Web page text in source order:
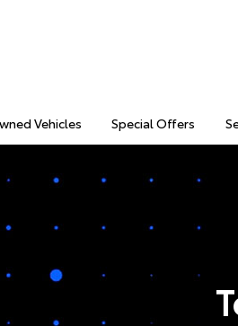
Vehicles Special Offers